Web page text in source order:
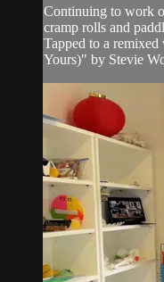
Continuing to work
cramp rolls and
Tapped to a
Yours)" by Stevie